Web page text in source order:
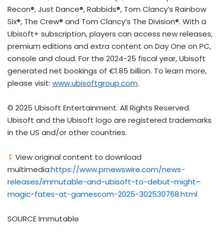
Recon®, Just Dance®, Rabbids®, Tom Clancy’s Rainbow
Six®, The Crew® and Tom Clancy’s The Division®. With a
Ubisoft+ subscription, players can access new releases,
premium editions and extra content on Day One on PC,
console and cloud. For the 2024-25 fiscal year, Ubisoft
generated net bookings of €1.85 billion. To learn more,
please visit: www.ubisoftgroup.com.
© 2025 Ubisoft Entertainment. All Rights Reserved.
Ubisoft and the Ubisoft logo are registered trademarks
in the US and/or other countries.
View original content to download
multimedia:https://www.prnewswire.com/news-
releases/immutable-and-ubisoft-to-debut-might–
magic-fates-at-gamescom-2025-302530768.html
SOURCE Immutable